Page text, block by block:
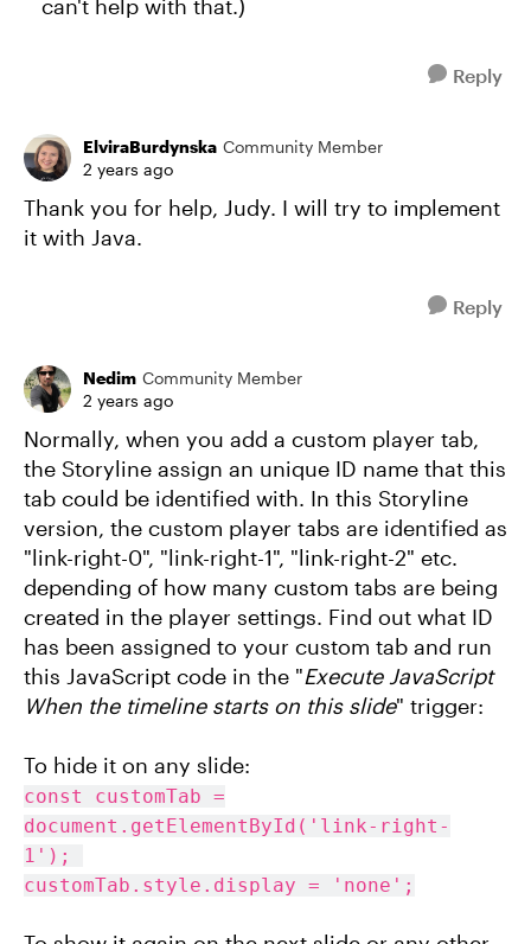
can't help with that.)
Reply
ElviraBurdynska Community Member
2 years ago
Thank you for help, Judy. I will try to implement
it with Java.
Reply
Nedim Community Member
2 years ago
Normally, when you add a custom player tab,
the Storyline assign an unique ID name that this
tab could be identified with. In this Storyline
version, the custom player tabs are identified as
"link-right-0", "link-right-1", "link-right-2" etc.
depending of how many custom tabs are being
created in the player settings. Find out what ID
has been assigned to your custom tab and run
this JavaScript code in the "Execute JavaScript
When the timeline starts on this slide" trigger:
To hide it on any slide:
const customTab =
document.getElementById('link-right-
1');
customTab.style.display = 'none';